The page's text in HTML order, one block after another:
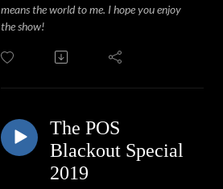
means the world to me. I hope you enjoy
the show!
The POS
Blackout Special
2019